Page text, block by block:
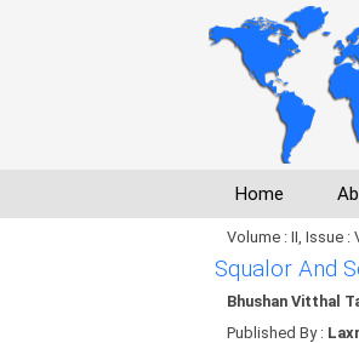
Home
Volume : II, Issue :
Squalor And
Bhushan Vitthal
Published By :